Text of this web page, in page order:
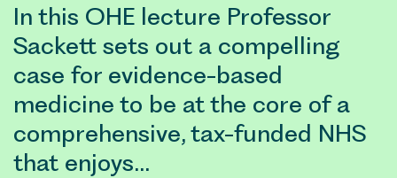
In this OHE lecture Professor
Sackett sets out a compelling
case for evidence-based
medicine to be at the core of a
comprehensive, tax-funded NHS
that enjoys…